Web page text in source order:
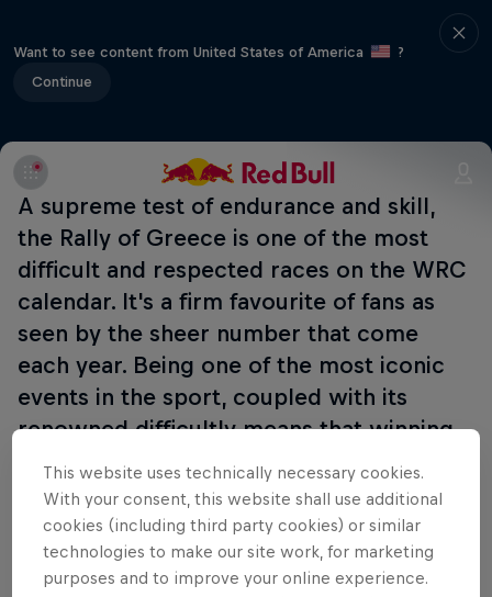
Want to see content from United States of America
?
Continue
A supreme test of endurance and skill,
the Rally of Greece is one of the most
difficult and respected races on the WRC
calendar. It's a firm favourite of fans as
seen by the sheer number that come
each year. Being one of the most iconic
events in the sport, coupled with its
renowned difficultly means that winning
it earns a significant level of kudos. The
ceremonial start is in the historic
Acropolis site in Athens while Friday’s
stages are based around Kemena Vourla,
where a remote service will be held.
This website uses technically necessary cookies.
With your consent, this website shall use additional
cookies (including third party cookies) or similar
technologies to make our site work, for marketing
purposes and to improve your online experience.